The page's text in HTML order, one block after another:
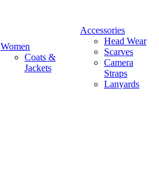
Women
Coats &
Jackets
Accessories
Head Wear
Scarves
Camera
Straps
Lanyards